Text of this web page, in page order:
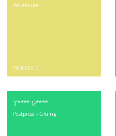
Warehouse
PAN 609 C
T**** G****
Postpress - Gluing